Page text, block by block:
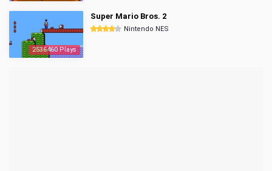
2536460 Plays
Super Mario Bros. 2
Nintendo NES